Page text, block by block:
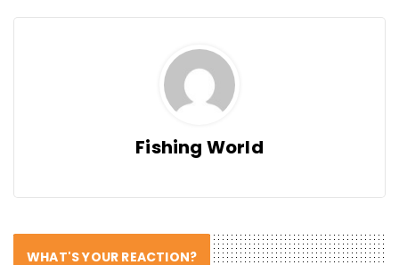
Fishing World
WHAT'S YOUR REACTION?